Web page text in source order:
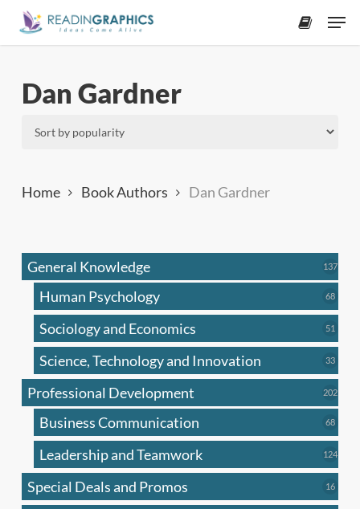
Skip
Dan Gardner
Home Book Authors Dan Gardner
General Knowledge 137137
Human Psychology 6868
Sociology and Economics 51
Science, Technology and Innovation 3333
Professional Development 202202
Business Communication 6868
Leadership and Teamwork 124124
Special Deals and Promos 1616